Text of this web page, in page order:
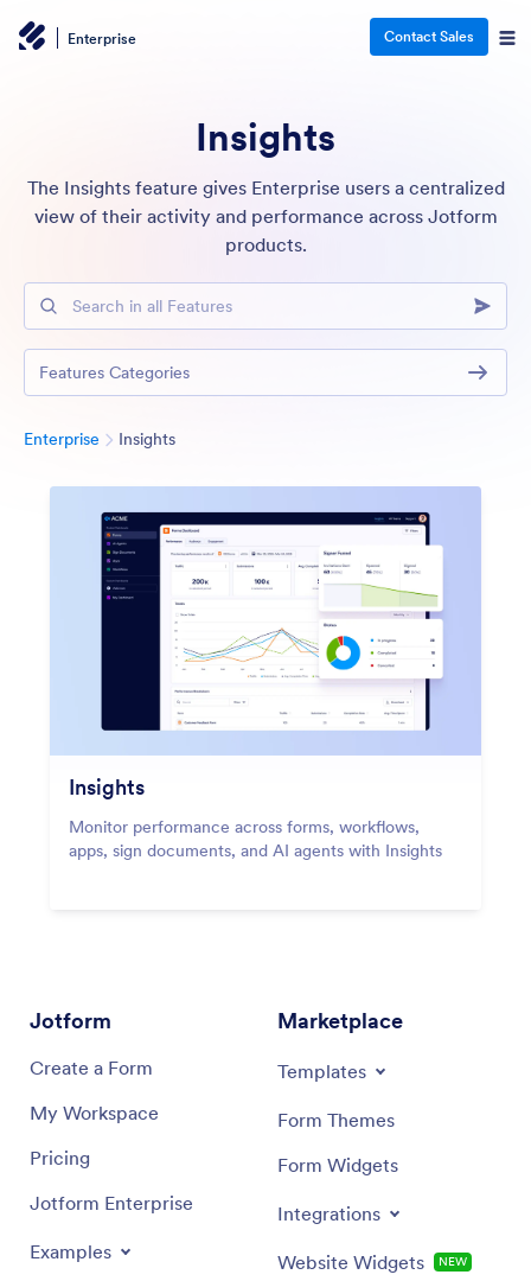
Enterprise Contact Sales
Insights
The Insights feature gives Enterprise users a centralized
view of their activity and performance across Jotform
products.
Search in all Features
Enterprise InsightsCategory
Insights
Monitor performance across forms, workflows,
apps, sign documents, and AI agents with Insights
Features Categories
Jotform
Create a Form
My Workspace
Pricing
Jotform Enterprise
Examples
Marketplace
Templates
Form Themes
Form Widgets
Integrations
Website Widgets NEW